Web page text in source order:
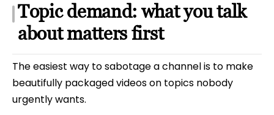
Topic demand: what you talk
about matters first
The easiest way to sabotage a channel is to make
beautifully packaged videos on topics nobody
urgently wants.